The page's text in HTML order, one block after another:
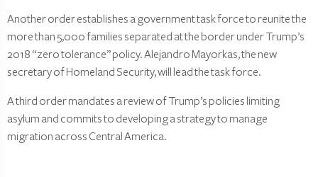
Another order establishes a government task force to reunite the
more than 5,000 families separated at the border under Trump’s
2018 “zero tolerance” policy. Alejandro Mayorkas, the new
secretary of Homeland Security, will lead the task force.
A third order mandates a review of Trump’s policies limiting
asylum and commits to developing a strategy to manage
migration across Central America.